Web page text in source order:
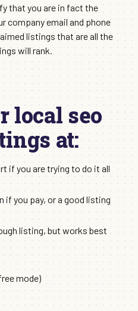
that you are in fact the
company email and phone
listings that are all the
will rank.
local seo
at:
if you are trying to do it all
if you pay, or a good listing
listing, but works best
mode)